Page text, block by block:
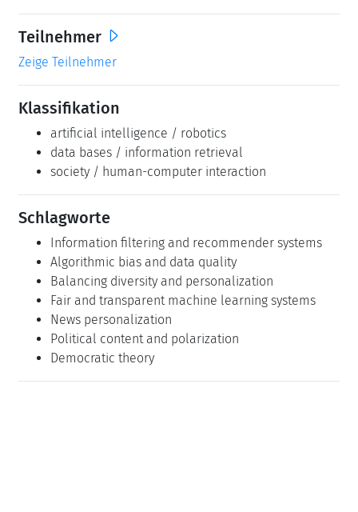
Teilnehmer
Zeige Teilnehmer
Klassifikation
artificial intelligence / robotics
data bases / information retrieval
society / human-computer interaction
Schlagworte
Information filtering and recommender systems
Algorithmic bias and data quality
Balancing diversity and personalization
Fair and transparent machine learning systems
News personalization
Political content and polarization
Democratic theory